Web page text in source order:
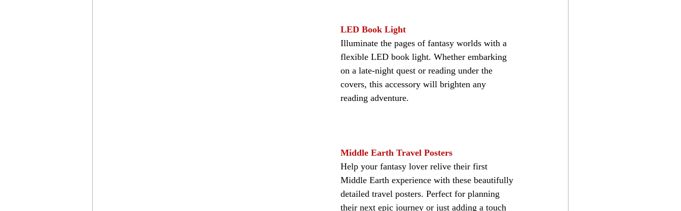
LED Book Light
Illuminate the pages of fantasy worlds with a
flexible LED book light. Whether embarking
on a late-night quest or reading under the
covers, this accessory will brighten any
reading adventure.
Middle Earth Travel Posters
Help your fantasy lover relive their first
Middle Earth experience with these beautifully
detailed travel posters. Perfect for planning
their next epic journey or just adding a touch